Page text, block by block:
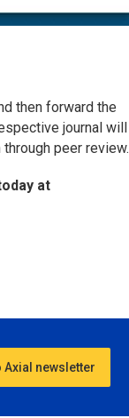
then forward the
journal will
peer review.
at
Axial newsletter